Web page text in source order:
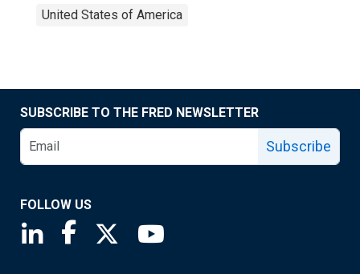
United States of America
SUBSCRIBE TO THE FRED NEWSLETTER
Subscribe
FOLLOW US
Saint Louis Fed linkedin page
Saint Louis Fed facebook page
Saint Louis Fed X page